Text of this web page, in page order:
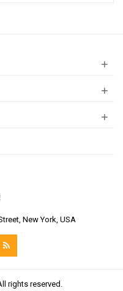
+
+
+
New York, USA
rights reserved.